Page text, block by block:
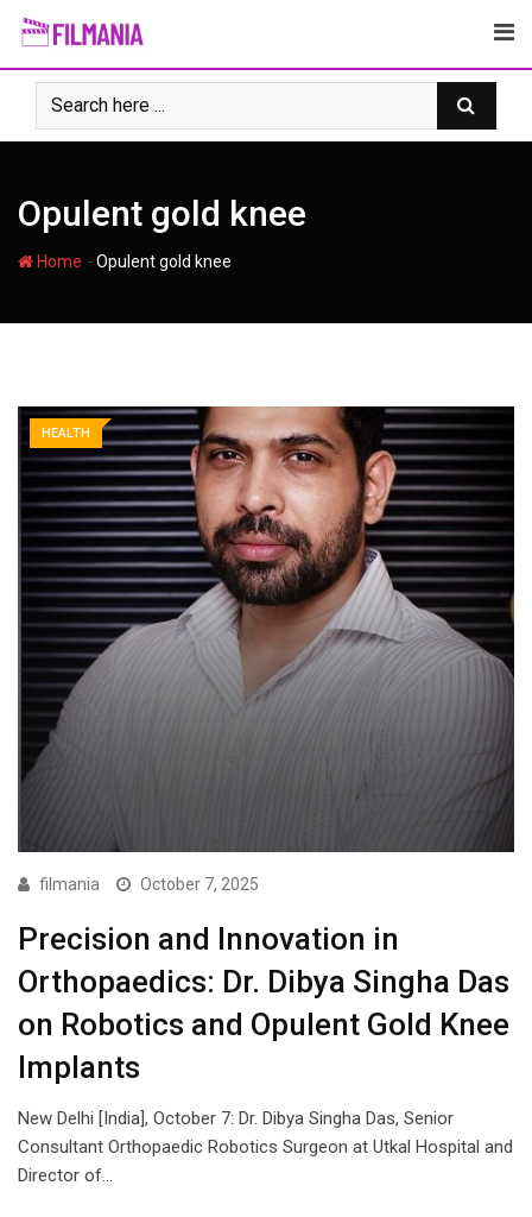
Skip
content
Opulent gold knee
Home -Opulent gold knee
HEALTH
filmania October 7, 2025
Precision and Innovation in
Orthopaedics: Dr. Dibya Singha Das
on Robotics and Opulent Gold Knee
Implants
New Delhi [India], October 7: Dr. Dibya Singha Das, Senior
Consultant Orthopaedic Robotics Surgeon at Utkal Hospital and
Director of…